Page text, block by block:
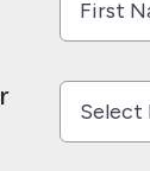
Name